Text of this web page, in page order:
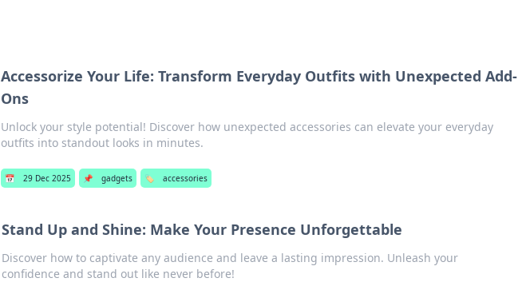
Accessorize Your Life: Transform Everyday Outfits with Unexpected Add-
Ons
Unlock your style potential! Discover how unexpected accessories can elevate your everyday
outfits into standout looks in minutes.
📅 29 Dec 2025 📌 gadgets 🏷️ accessories
Stand Up and Shine: Make Your Presence Unforgettable
Discover how to captivate any audience and leave a lasting impression. Unleash your
confidence and stand out like never before!